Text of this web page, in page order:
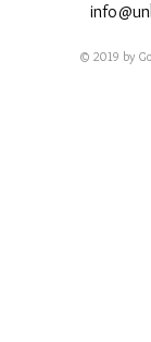
© 2019 by